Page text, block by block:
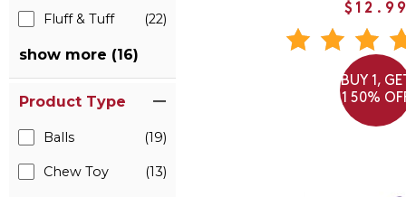
Fluff & Tuff (22)
show more (16)
Product Type
Balls (19)
Chew Toy (13)
BUY 1,
1 50%